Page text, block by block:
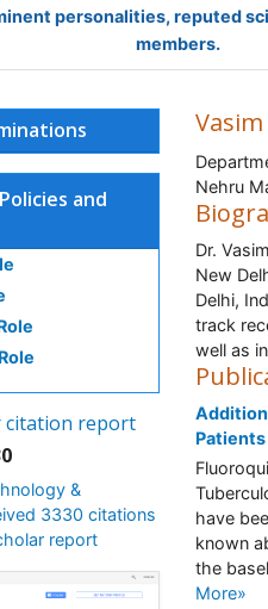
personalities, reputed
members.
and
citation report
&
3330 citations
report
Nehru
Dr.
New
Delhi,
track
well as
have
known
the
More»